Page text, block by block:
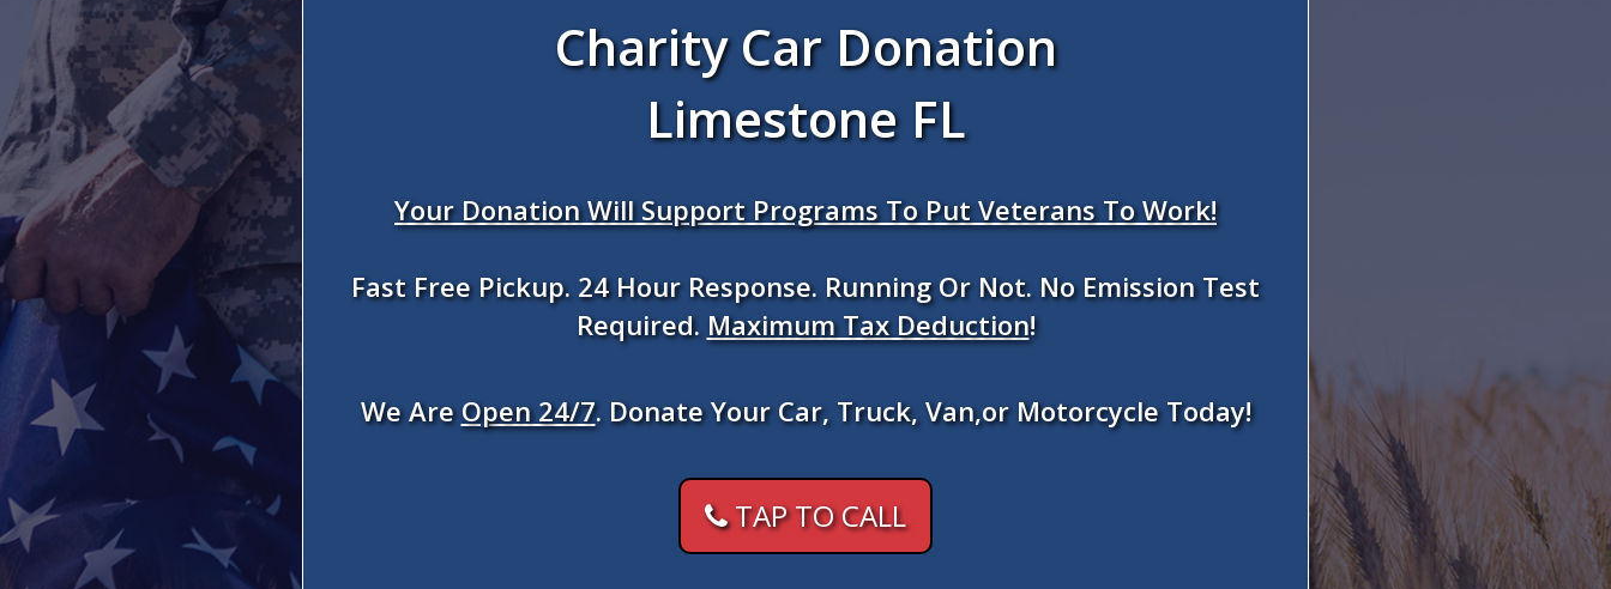
Charity Car Donation
Limestone FL
Your Donation Will Support Programs To Put Veterans To Work!
Fast Free Pickup. 24 Hour Response. Running Or Not. No Emission Test
Required. Maximum Tax Deduction!
We AreOpen 24/7. Donate Your Car, Truck, Van,or Motorcycle Today!
TAP TO CALL